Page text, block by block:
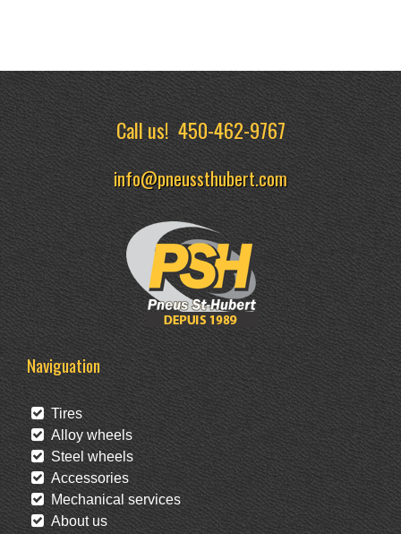
Call us!450-462-9767
info@pneussthubert.com
Naviguation
Tires
Alloy wheels
Steel wheels
Accessories
Mechanical services
About us